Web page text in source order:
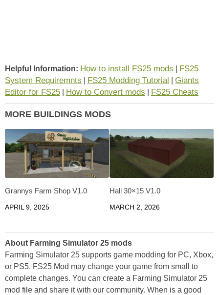
Helpful Information: How to install FS25 mods
FS25
System Requiremnts
FS25 Modding Tutorial
Giants
Editor for FS25
How to Convert mods FS25 Cheats
MORE BUILDINGS MODS
Grannys Farm Shop V1.0
APRIL 9, 2025
Hall 30×15 V1.0
MARCH 2, 2026
About Farming Simulator 25 mods
Farming Simulator 25 supports game modding for PC, Xbox,
or PS5. FS25 Mod may change your game from small to
complete changes. You can create a Farming Simulator 25
mod file and share it with our community. When is a good